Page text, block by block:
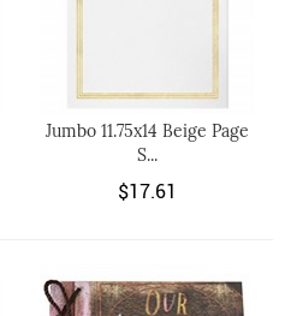
Jumbo 11.75x14 Beige Page
S...
$17.61